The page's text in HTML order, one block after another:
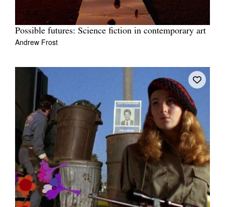
Possible futures: Science fiction in contemporary art
Andrew Frost